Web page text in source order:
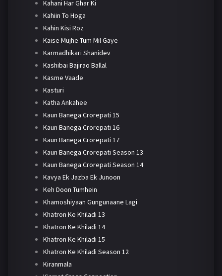
Kahani Har Ghar Ki
Kahiin To Hoga
Kahin Kisi Roz
Kaise Mujhe Tum Mil Gaye
Karmadhikari Shanidev
Kashibai Bajirao Ballal
Kasme Vaade
Kasturi
Katha Ankahee
Kaun Banega Crorepati 15
Kaun Banega Crorepati 16
Kaun Banega Crorepati 17
Kaun Banega Crorepati Season 13
Kaun Banega Crorepati Season 14
Kavya Ek Jazba Ek Junoon
Keh Doon Tumhein
Khamoshiyaan Gungunaane Lagi
Khatron Ke Khiladi 13
Khatron Ke Khiladi 14
Khatron Ke Khiladi 15
Khatron Ke Khiladi Season 12
Kiranmala